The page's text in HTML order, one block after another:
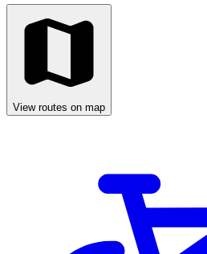
View routes on map